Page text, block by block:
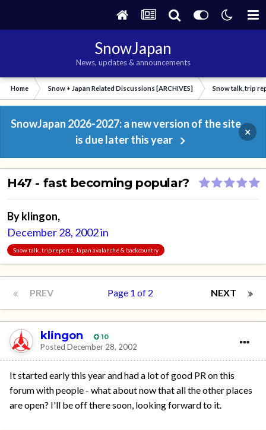
SnowJapan
News, updates & announcements
Home Snow + Japan Related Discussions [ARCHIVES] Snow talk, trip
SnowJapan 2026-2027: a new version of the site
is due later this year
×
H47 - fast becoming popular?
Byklingon,
December 28, 2002in
Snow talk, trip reports, Japan avalanche & backcountry
PREV NEXT
Page 1 of 2
klingon 10
Posted December 28, 2002
It started early this year and had a lot of good PR on this
forum with people - what about now that all the other places
are open? I'll be off there soon, looking forward to it.